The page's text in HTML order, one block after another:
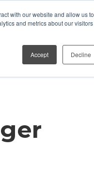
with our website and allow us to
and metrics about our visitors
Accept Decline